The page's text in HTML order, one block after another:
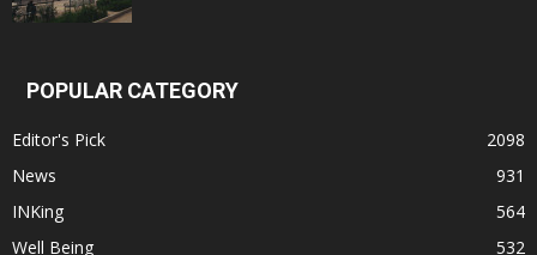
POPULAR CATEGORY
Editor's Pick
2098
News
931
INKing
564
Well Being
532